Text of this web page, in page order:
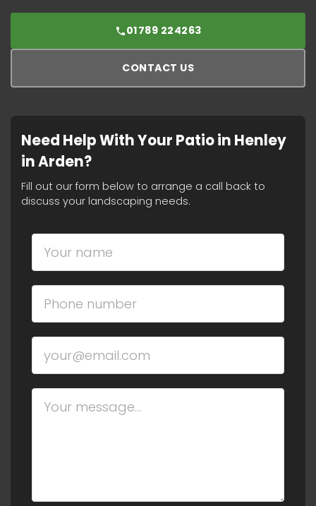
01789 224263
CONTACT US
Need Help With Your Patio in Henley
in Arden?
Fill out our form below to arrange a call back to
discuss your landscaping needs.